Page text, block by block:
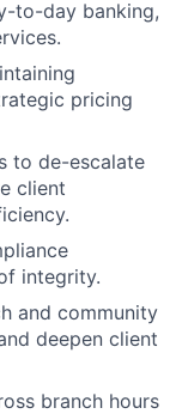
to-day banking,
pricing
to de-escalate
client
integrity.
and community
deepen client
branch hours